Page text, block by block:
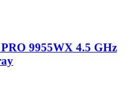
9955WX 4.5 GHz